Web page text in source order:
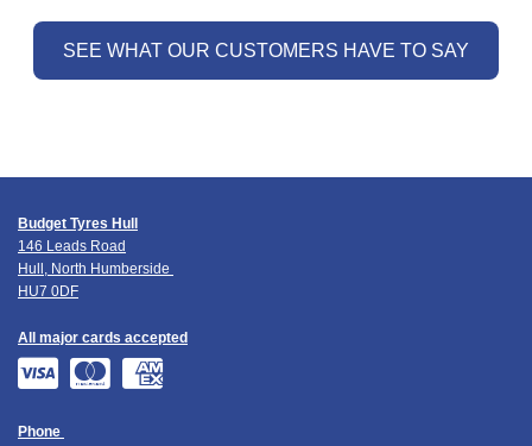
SEE WHAT OUR CUSTOMERS HAVE TO SAY
Budget Tyres Hull
146 Leads Road
Hull, North Humberside
HU7 0DF
All major cards accepted
Phone